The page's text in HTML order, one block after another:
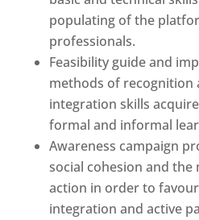
populating of the
professionals.
Feasibility guide and
methods of recognition
integration skills
formal and informal
Awareness campaign
social cohesion and the
action in order to favour
integration and active